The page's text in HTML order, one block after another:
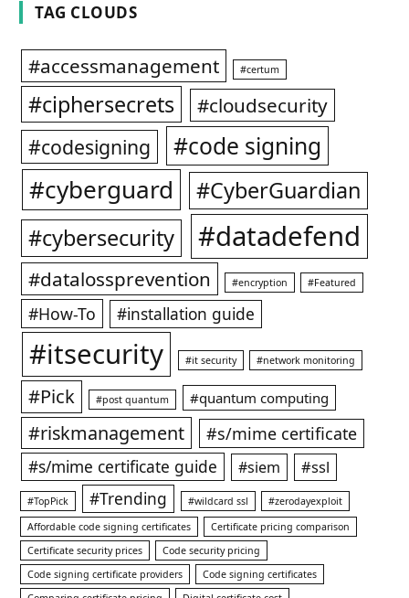
TAG CLOUDS
#accessmanagement #certum
#ciphersecrets #cloudsecurity
#codesigning #code signing
#cyberguard
#CyberGuardian
#cybersecurity
#datadefend
#datalossprevention #encryption #Featured
#How-To #installation guide
#itsecurity #it security #network monitoring
#Pick #post quantum #quantum computing
#riskmanagement #s/mime certificate
#s/mime certificate guide #siem #ssl
#TopPick #Trending #wildcard ssl
#zerodayexploit
Affordable code signing certificates
Certificate pricing comparison
Certificate security prices
Code security pricing
Code signing certificate providers
Code signing certificates